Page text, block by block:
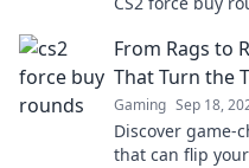
From Rags to
That Turn the
Gaming Sep 18,
Discover game-
that can flip